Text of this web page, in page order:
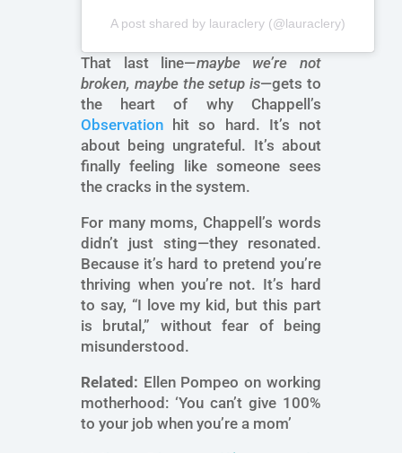
A post shared by lauraclery (@lauraclery)
That last line—maybe we’re not
broken, maybe the setup is—gets to
the heart of why Chappell’s
Observationhit so hard. It’s not
about being ungrateful. It’s about
finally feeling like someone sees
the cracks in the system.
For many moms, Chappell’s words
didn’t just sting—they resonated.
Because it’s hard to pretend you’re
thriving when you’re not. It’s hard
to say, “I love my kid, but this part
is brutal,” without fear of being
misunderstood.
Related: Ellen Pompeo on working
motherhood: ‘You can’t give 100%
to your job when you’re a mom’